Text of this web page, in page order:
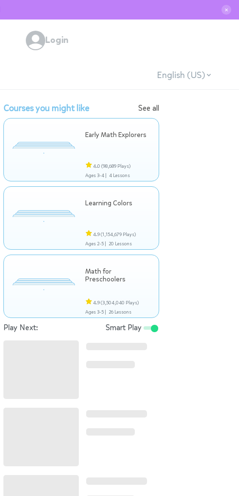
✕
Login
English (US)
Courses you might like See all
Early Math Explorers
4.0 (98,689 Plays)
Ages 3-4 | 4 Lessons
Learning Colors
4.9(1,154,679 Plays)
Ages 2-5 | 20 Lessons
Math for
Preschoolers
4.9(3,504,040 Plays)
Ages 3-5 | 26 Lessons
Play Next: Smart Play